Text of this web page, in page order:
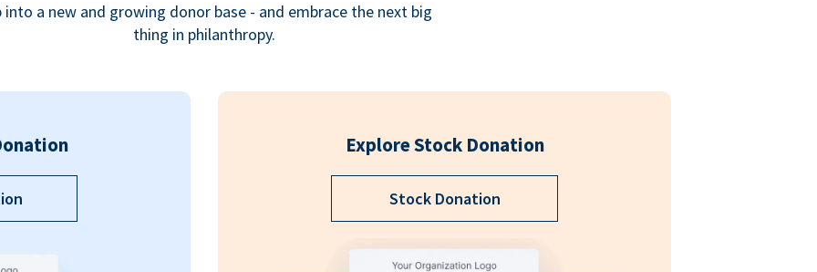
into a new and growing donor base - and embrace the next big
thing in philanthropy.
Explore Stock Donation
Stock Donation